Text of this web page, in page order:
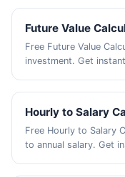
Future Value
Free Future Value
investment. Get
Hourly to Salary
Free Hourly to Salary
to annual salary. Get